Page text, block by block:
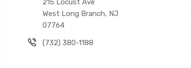
215 Locust Ave
West Long Branch, NJ
07764
(732) 380-1188